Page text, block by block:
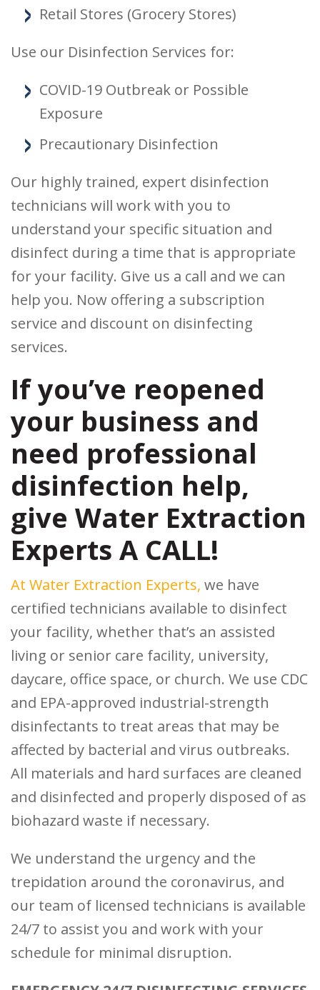
Retail Stores (Grocery Stores)
Use our Disinfection Services for:
COVID-19 Outbreak or Possible
Exposure
Precautionary Disinfection
Our highly trained, expert disinfection
technicians will work with you to
understand your specific situation and
disinfect during a time that is appropriate
for your facility. Give us a call and we can
help you. Now offering a subscription
service and discount on disinfecting
services.
If you’ve reopened
your business and
need professional
disinfection help,
give Water Extraction
Experts A CALL!
At Water Extraction Experts, we have
certified technicians available to disinfect
your facility, whether that’s an assisted
living or senior care facility, university,
daycare, office space, or church. We use CDC
and EPA-approved industrial-strength
disinfectants to treat areas that may be
affected by bacterial and virus outbreaks.
All materials and hard surfaces are cleaned
and disinfected and properly disposed of as
biohazard waste if necessary.
We understand the urgency and the
trepidation around the coronavirus, and
our team of licensed technicians is available
24/7 to assist you and work with your
schedule for minimal disruption.